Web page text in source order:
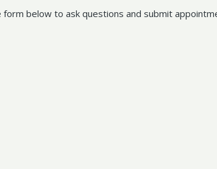
form below to ask questions and submit